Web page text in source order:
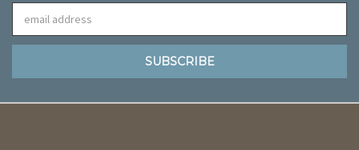
Address